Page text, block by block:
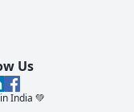
Us
India 💚